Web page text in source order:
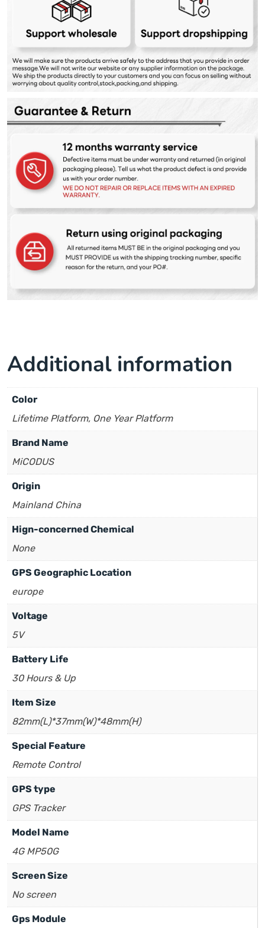
Additional information
Color
Lifetime Platform, One Year Platform
Brand Name
MiCODUS
Origin
Mainland China
Hign-concerned Chemical
None
GPS Geographic Location
europe
Voltage
5V
Battery Life
30 Hours & Up
Item Size
82mm(L)*37mm(W)*48mm(H)
Special Feature
Remote Control
GPS type
GPS Tracker
Model Name
4G MP50G
Screen Size
No screen
Gps Module